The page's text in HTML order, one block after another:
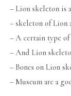
– Lion skeleton is
– skeleton of Lion
– A certain type of
– And Lion
– Bones on Lion
– Museum are a